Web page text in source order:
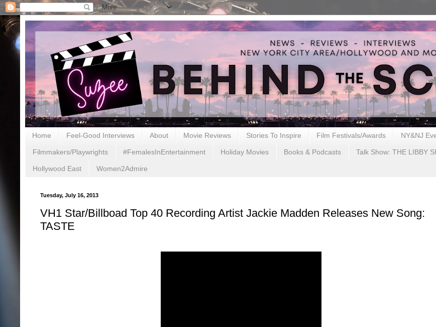
Home Feel-Good Interviews About Movie Reviews Stories To Inspire Film Festivals/Awards NY&NJ
Filmmakers/Playwrights #FemalesInEntertainment Holiday Movies Books & Podcasts Talk Show: THE LIBBY
Hollywood East Women2Admire
Tuesday, July 16, 2013
VH1 Star/Billboad Top 40 Recording Artist Jackie Madden Releases New Song:
TASTE